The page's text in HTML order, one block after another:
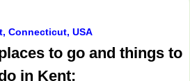
Connecticut, USA
to go and things to
in Kent: